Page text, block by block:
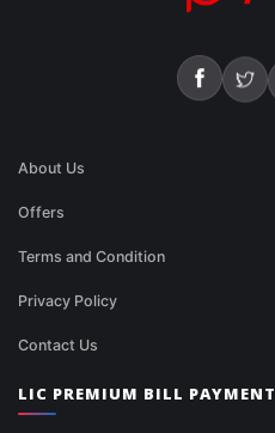
About Us
Offers
Terms and Condition
Privacy Policy
Contact Us
LIC PREMIUM BILL PAYMENT